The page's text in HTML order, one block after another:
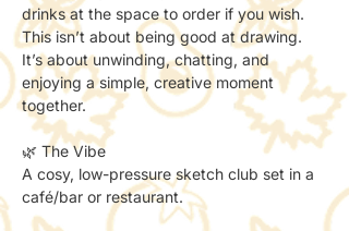
drinks at the space to order if you wish.
This isn’t about being good at drawing.
It’s about unwinding, chatting, and
enjoying a simple, creative moment
together.
🌿 The Vibe
A cosy, low-pressure sketch club set in a
café/bar or restaurant.